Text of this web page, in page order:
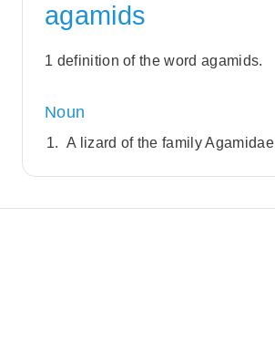
agamids
1 definition of the word agamids.
Noun
A lizard of the family Agamidae